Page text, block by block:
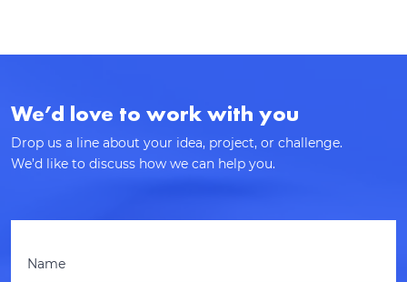
We’d love to work with you
Drop us a line about your idea, project, or challenge.
We’d like to discuss how we can help you.
Name